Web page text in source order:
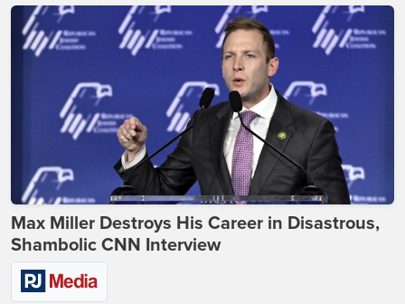
Max Miller Destroys His Career in Disastrous,
Shambolic CNN Interview